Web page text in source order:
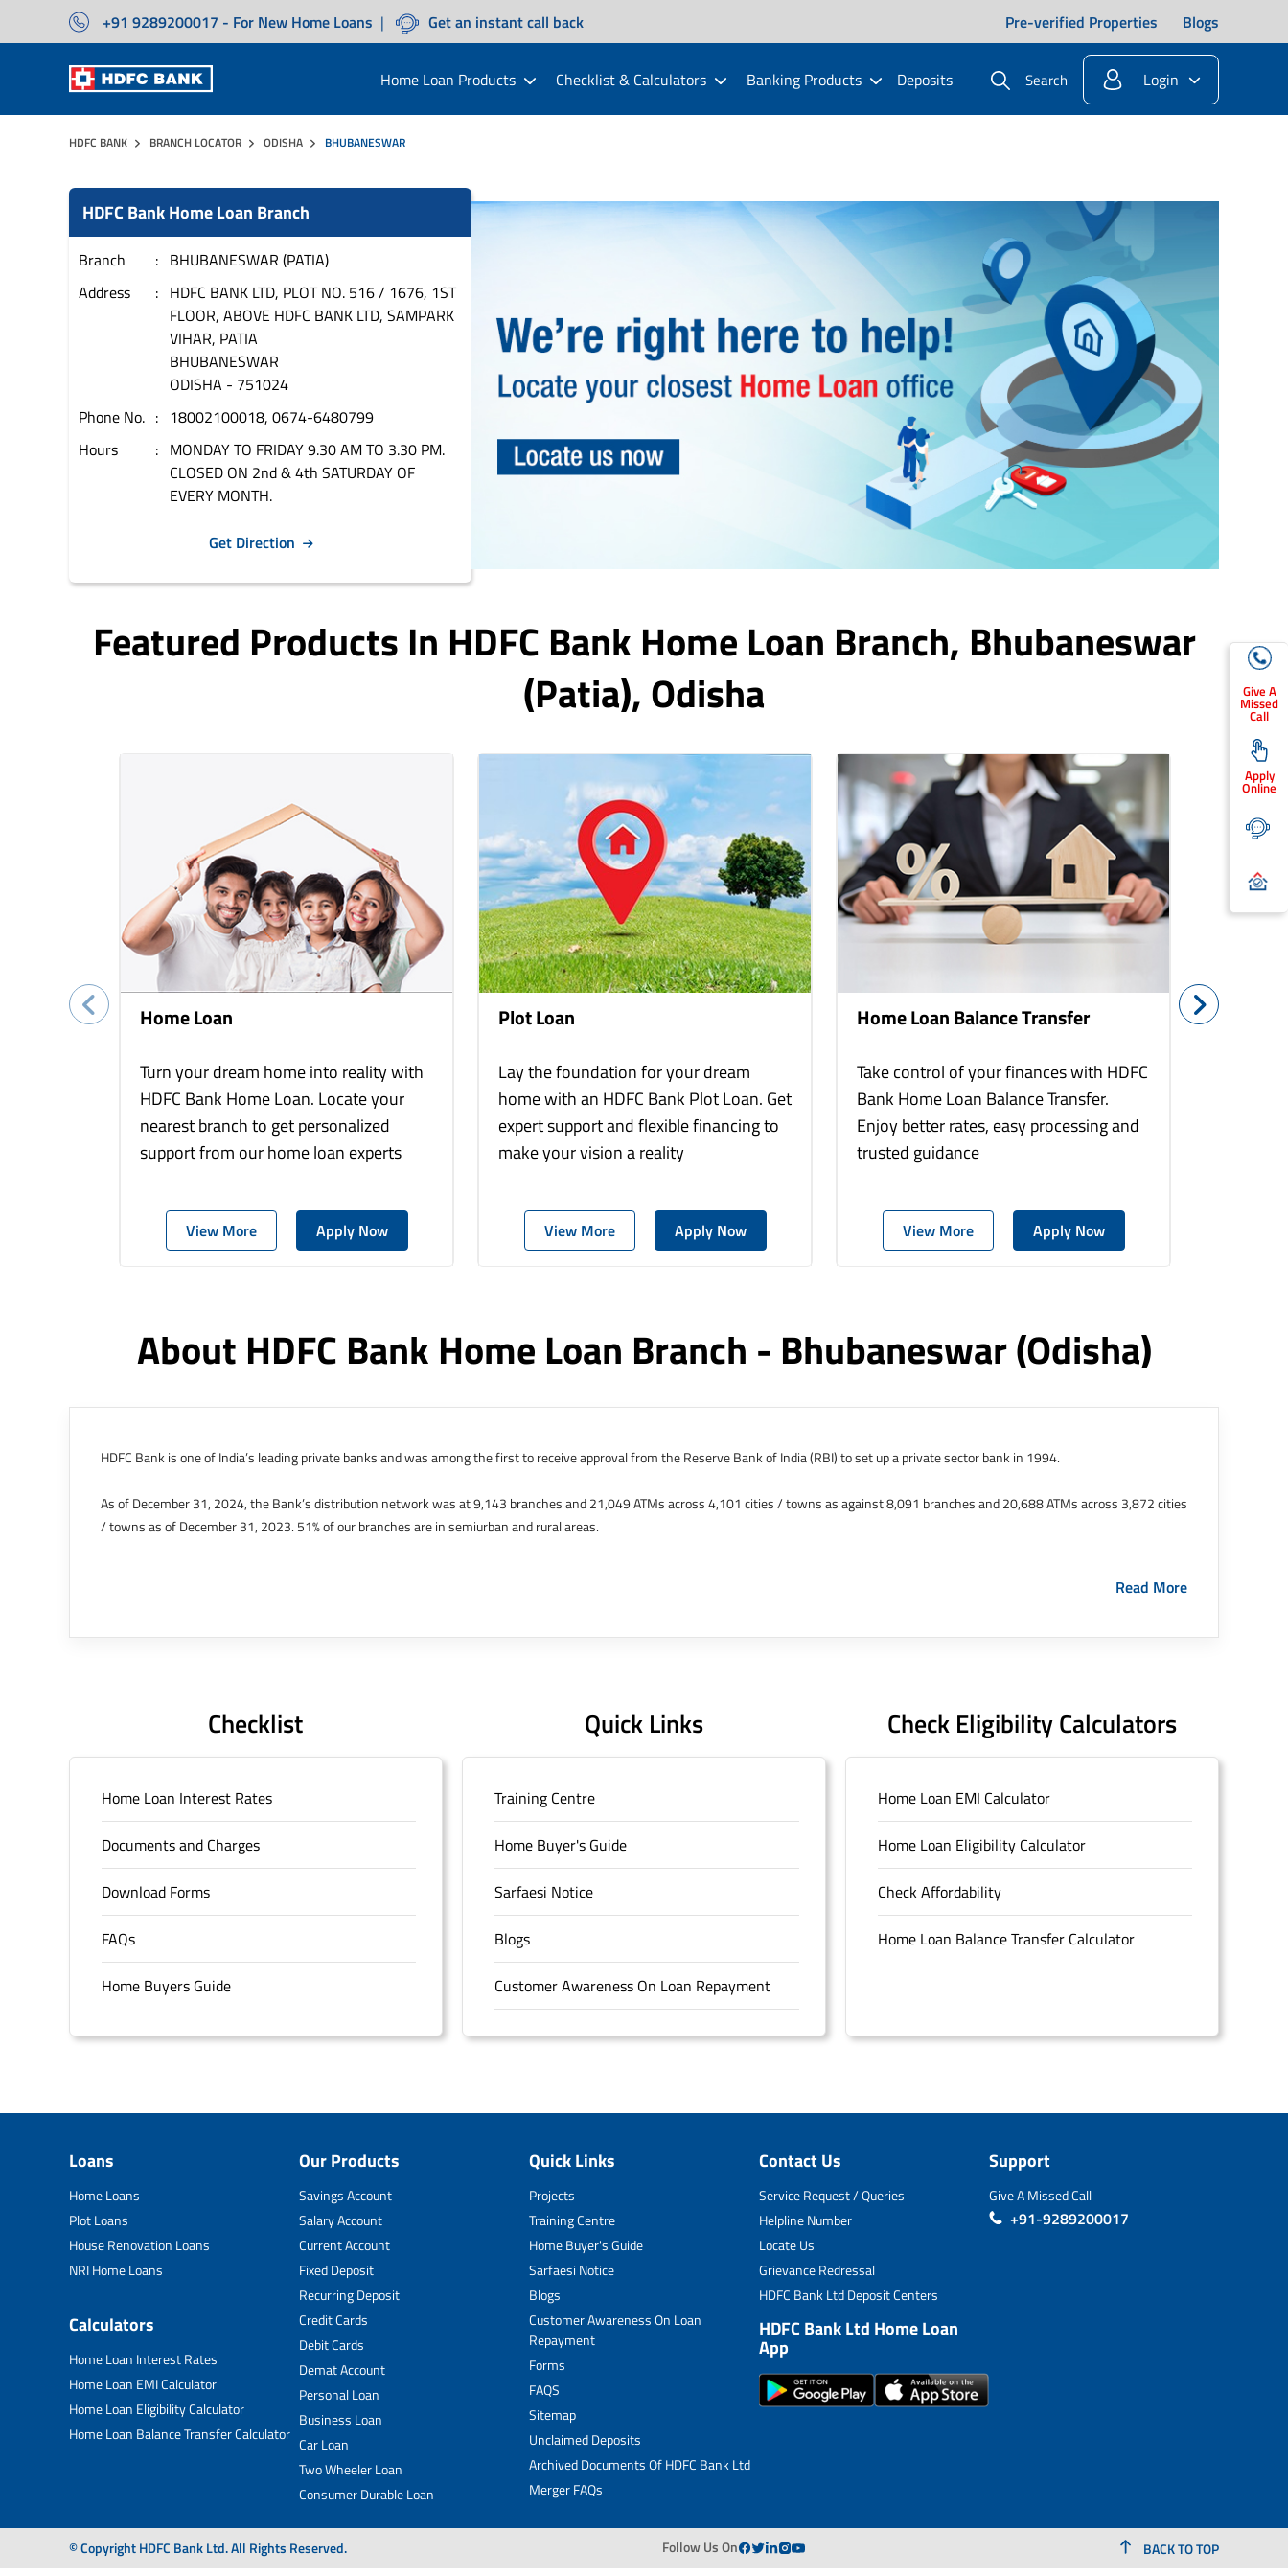
+91 9289200017 - For New Home Loans | Get an instant call back Pre-verified Properties Blogs
Home Loan Products Checklist & Calculators Banking Products Deposits Search Login
Give A
Missed
Call
Apply
Online
HDFC BANK BRANCH LOCATOR ODISHA BHUBANESWAR
HDFC Bank Home Loan Branch
Branch
BHUBANESWAR (PATIA)
Address
HDFC BANK LTD, PLOT NO. 516 / 1676, 1ST
FLOOR, ABOVE HDFC BANK LTD, SAMPARK
VIHAR, PATIA
BHUBANESWAR
ODISHA - 751024
Phone No.
18002100018, 0674-6480799
Hours
MONDAY TO FRIDAY 9.30 AM TO 3.30 PM.
CLOSED ON 2nd & 4th SATURDAY OF
EVERY MONTH.
Get Direction
Featured Products In HDFC Bank Home Loan Branch, Bhubaneswar
(patia), Odisha
Home Loan
Turn your dream home into reality with
HDFC Bank Home Loan. Locate your
nearest branch to get personalized
support from our home loan experts
View More Apply Now
Plot Loan
Lay the foundation for your dream
home with an HDFC Bank Plot Loan. Get
expert support and flexible financing to
make your vision a reality
View More Apply Now
Home Loan Balance Transfer
Take control of your finances with HDFC
Bank Home Loan Balance Transfer.
Enjoy better rates, easy processing and
trusted guidance
View More Apply Now
Home
About HDFC Bank Home Loan Branch - Bhubaneswar(odisha)
HDFC Bank is one of India’s leading private banks and was among the first to receive approval from the Reserve Bank of India (RBI) to set up a private sector bank in 1994.
As of December 31, 2024, the Bank’s distribution network was at 9,143 branches and 21,049 ATMs across 4,101 cities / towns as against 8,091 branches and 20,688 ATMs across 3,872 cities
/ towns as of December 31, 2023. 51% of our branches are in semiurban and rural areas.
offices in Kenya, Abu Dhabi, Dubai, London and Singapore. The Singapore and London offices were representative offices of erstwhile HDFC Limited and became representative offices of the
Outer Circle, Opposite Super Bazar, Connaught Place, New Delhi, Delhi.
Read More
Checklist
Home Loan Interest Rates
Documents and Charges
Download Forms
FAQs
Home Buyers Guide
Quick Links
Training Centre
Home Buyer's Guide
Sarfaesi Notice
Blogs
Customer Awareness On Loan Repayment
Forms
Unclaimed Deposits
Archived Documents of HDFC Ltd
Merger FAQs
Check Eligibility Calculators
Home Loan EMI Calculator
Home Loan Eligibility Calculator
Check Affordability
Home Loan Balance Transfer Calculator
Loans
Home Loans
Plot Loans
House Renovation Loans
NRI Home Loans
Calculators
Home Loan Interest Rates
Home Loan EMI Calculator
Home Loan Eligibility Calculator
Home Loan Balance Transfer Calculator
Our Products
Savings Account
Salary Account
Current Account
Fixed Deposit
Recurring Deposit
Credit Cards
Debit Cards
Demat Account
Personal Loan
Business Loan
Car Loan
Two Wheeler Loan
Consumer Durable Loan
Quick Links
Projects
Training Centre
Home Buyer's Guide
Sarfaesi Notice
Blogs
Customer Awareness On Loan
Repayment
Forms
FAQS
Sitemap
Unclaimed Deposits
Archived Documents Of HDFC Bank Ltd
Merger FAQs
Contact Us
Service Request / Queries
Helpline Number
Locate Us
Grievance Redressal
HDFC Bank Ltd Deposit Centers
HDFC Bank Ltd Home Loan
App
Support
Give A Missed Call
+91-9289200017
© Copyright HDFC Bank Ltd. All Rights Reserved. Follow Us On BACK TO TOP